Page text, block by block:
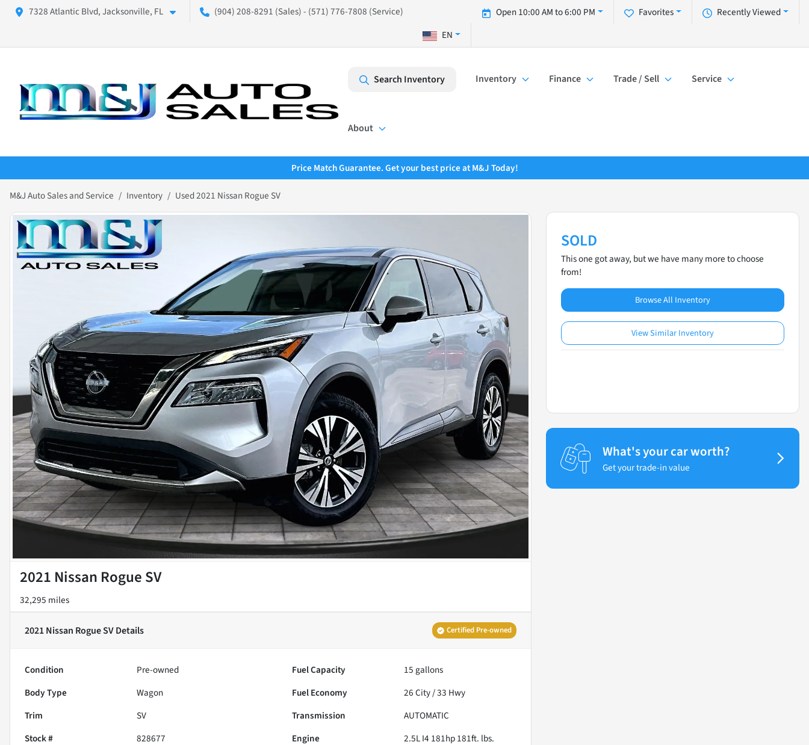
7328 Atlantic Blvd, Jacksonville, FL (904) 208-8291 (Sales) - (571) 776-7808 (Service) Recently Viewed
Favorites
Open 10:00 AM to 6:00 PM
EN
Search Inventory Inventory Finance Trade / Sell Service
About
Price Match Guarantee. Get your best price at M&J Today!
M&J Auto Sales and Service Inventory Used 2021 Nissan Rogue SV
2021 Nissan Rogue SV
32,295 miles
2021 Nissan Rogue SVDetails Certified Pre-owned
Condition Pre-owned Fuel Capacity 15gallons
Body Type
Wagon Fuel Economy 26City /33 Hwy
Trim
SV Transmission
AUTOMATIC
Stock #
828677 Engine
2.5L I4 181hp 181ft. lbs.
SOLD
This one got away, but we have many more to choose
from!
Browse All Inventory
View Similar Inventory
What's your car worth?
Get your trade-in value